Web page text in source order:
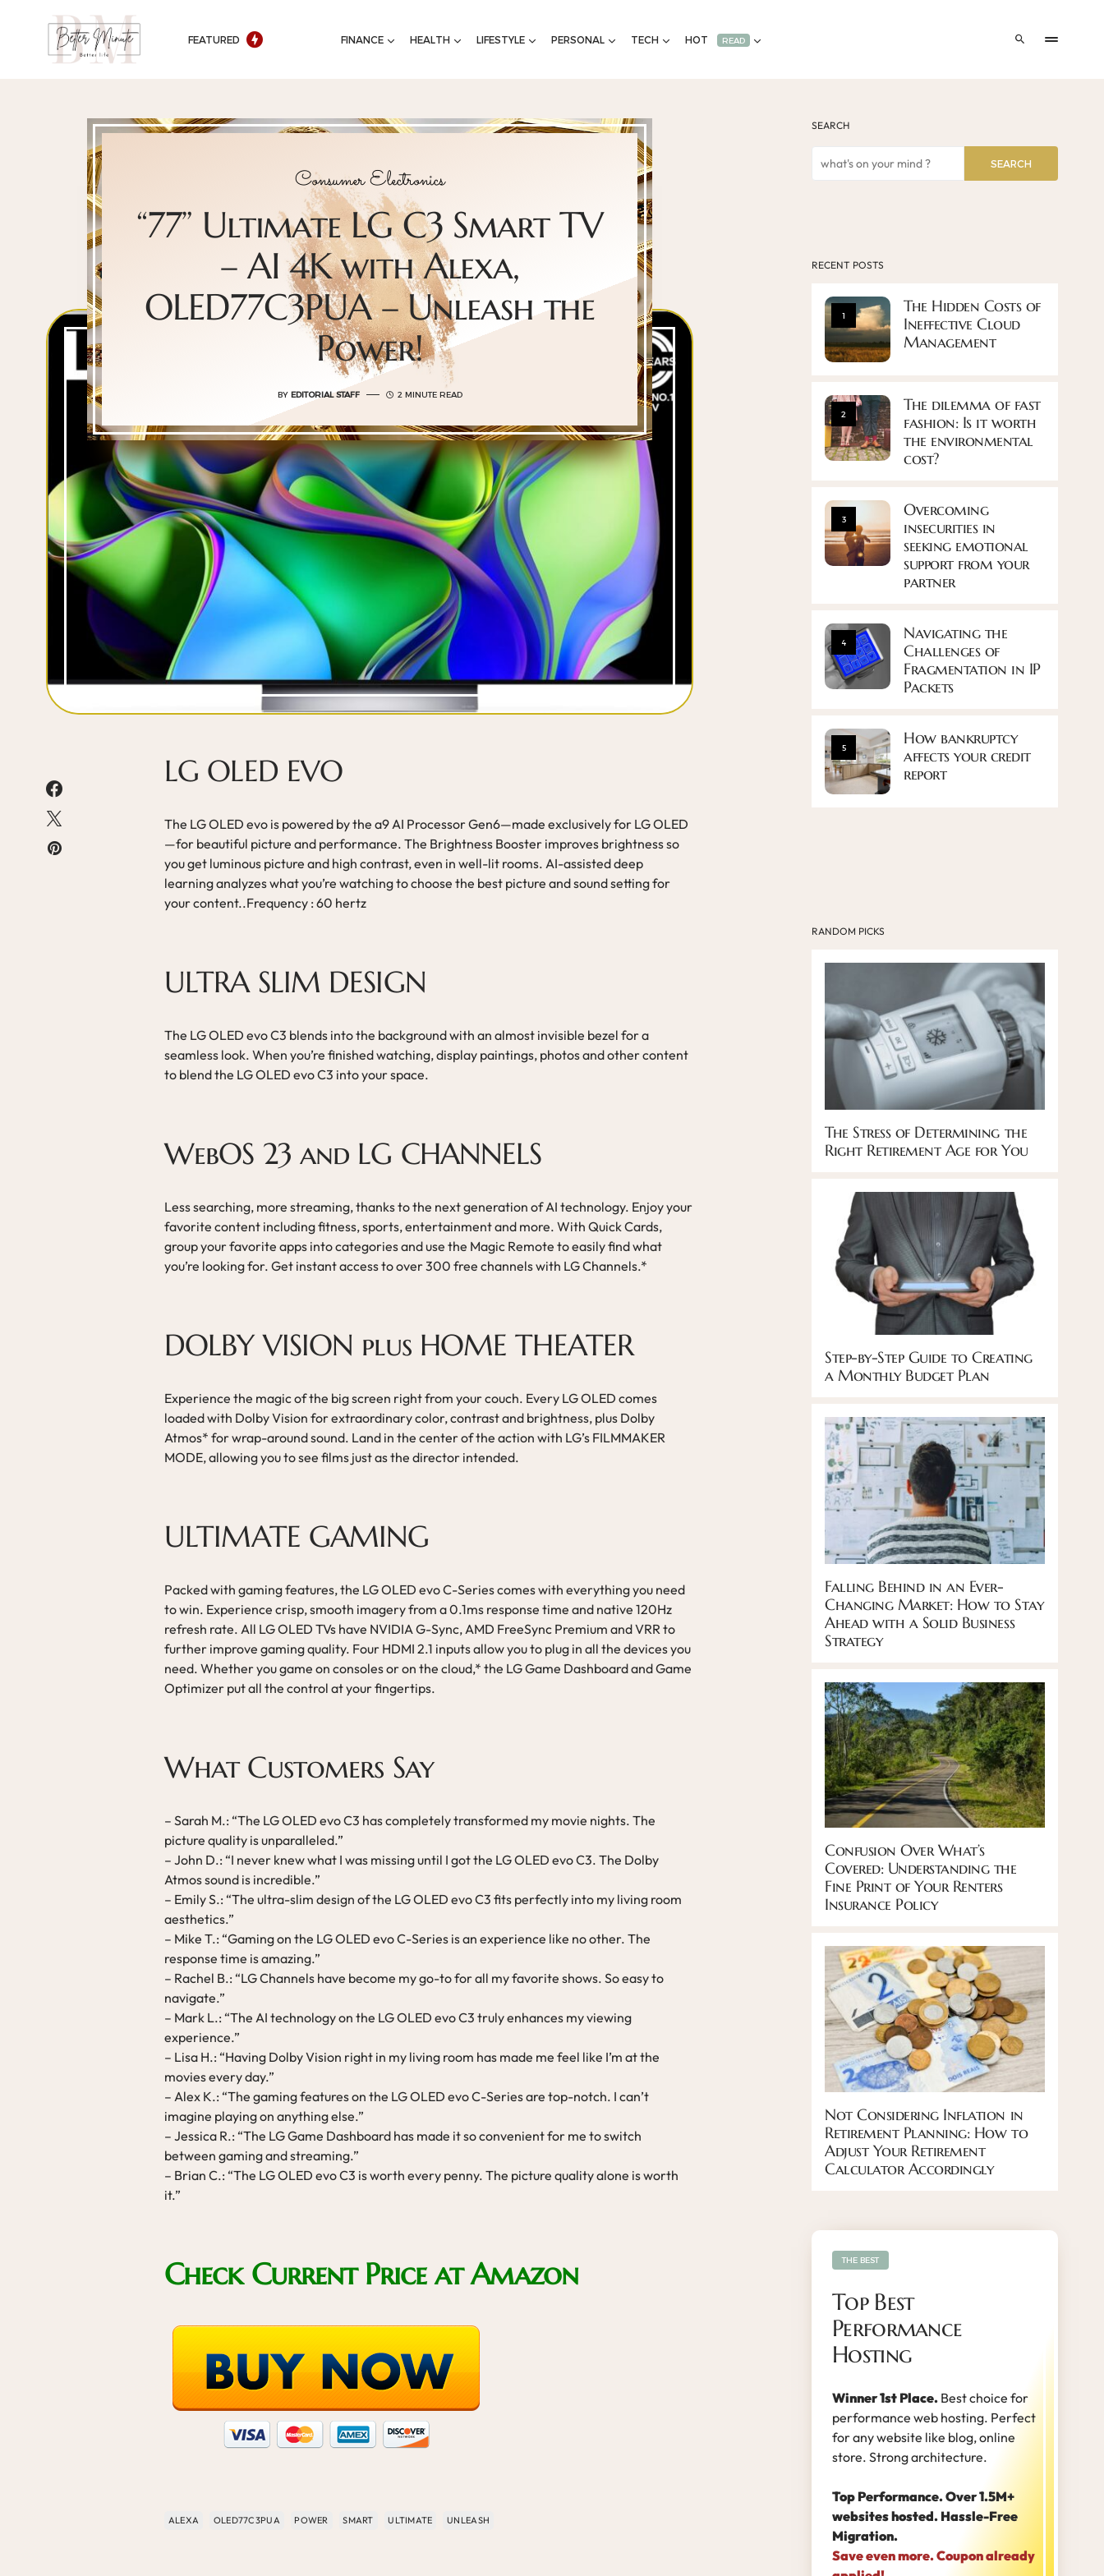
FEATURED FINANCE HEALTH LIFESTYLE PERSONAL TECH HOT READ
Consumer Electronics
“77” Ultimate LG C3 Smart TV
– AI 4K with Alexa,
OLED77C3PUA – Unleash the
Power!
BY EDITORIAL STAFF 2 MINUTE READ
LG OLED EVO
The LG OLED evo is powered by the a9 AI Processor Gen6—made exclusively for LG OLED
—for beautiful picture and performance. The Brightness Booster improves brightness so
you get luminous picture and high contrast, even in well-lit rooms. AI-assisted deep
learning analyzes what you’re watching to choose the best picture and sound setting for
your content..Frequency : 60 hertz
ULTRA SLIM DESIGN
The LG OLED evo C3 blends into the background with an almost invisible bezel for a
seamless look. When you’re finished watching, display paintings, photos and other content
to blend the LG OLED evo C3 into your space.
WebOS 23 and LG CHANNELS
Less searching, more streaming, thanks to the next generation of AI technology. Enjoy your
favorite content including fitness, sports, entertainment and more. With Quick Cards,
group your favorite apps into categories and use the Magic Remote to easily find what
you’re looking for. Get instant access to over 300 free channels with LG Channels.*
DOLBY VISION plus HOME THEATER
Experience the magic of the big screen right from your couch. Every LG OLED comes
loaded with Dolby Vision for extraordinary color, contrast and brightness, plus Dolby
Atmos* for wrap-around sound. Land in the center of the action with LG’s FILMMAKER
MODE, allowing you to see films just as the director intended.
ULTIMATE GAMING
Packed with gaming features, the LG OLED evo C-Series comes with everything you need
to win. Experience crisp, smooth imagery from a 0.1ms response time and native 120Hz
refresh rate. All LG OLED TVs have NVIDIA G-Sync, AMD FreeSync Premium and VRR to
further improve gaming quality. Four HDMI 2.1 inputs allow you to plug in all the devices you
need. Whether you game on consoles or on the cloud,* the LG Game Dashboard and Game
Optimizer put all the control at your fingertips.
What Customers Say
– Sarah M.: “The LG OLED evo C3 has completely transformed my movie nights. The
picture quality is unparalleled.”
– John D.: “I never knew what I was missing until I got the LG OLED evo C3. The Dolby
Atmos sound is incredible.”
– Emily S.: “The ultra-slim design of the LG OLED evo C3 fits perfectly into my living room
aesthetics.”
– Mike T.: “Gaming on the LG OLED evo C-Series is an experience like no other. The
response time is amazing.”
– Rachel B.: “LG Channels have become my go-to for all my favorite shows. So easy to
navigate.”
– Mark L.: “The AI technology on the LG OLED evo C3 truly enhances my viewing
experience.”
– Lisa H.: “Having Dolby Vision right in my living room has made me feel like I’m at the
movies every day.”
– Alex K.: “The gaming features on the LG OLED evo C-Series are top-notch. I can’t
imagine playing on anything else.”
– Jessica R.: “The LG Game Dashboard has made it so convenient for me to switch
between gaming and streaming.”
– Brian C.: “The LG OLED evo C3 is worth every penny. The picture quality alone is worth
it.”
Check Current Price at Amazon
ALEXA OLED77C3PUA POWER SMART ULTIMATE UNLEASH
SEARCH
SEARCH
RECENT POSTS
1
The Hidden Costs of
Ineffective Cloud
Management
2
The dilemma of fast
fashion: Is it worth
the environmental
cost?
3
Overcoming
insecurities in
seeking emotional
support from your
partner
4
Navigating the
Challenges of
Fragmentation in IP
Packets
5
How bankruptcy
affects your credit
report
RANDOM PICKS
The Stress of Determining the
Right Retirement Age for You
Step-by-Step Guide to Creating
a Monthly Budget Plan
Falling Behind in an Ever-
Changing Market: How to Stay
Ahead with a Solid Business
Strategy
Confusion Over What’s
Covered: Understanding the
Fine Print of Your Renters
Insurance Policy
Not Considering Inflation in
Retirement Planning: How to
Adjust Your Retirement
Calculator Accordingly
Top Best
Performance
Hosting
Winner 1st Place. Best choice for
performance web hosting. Perfect
for any website like blog, online
store. Strong architecture.
Top Performance. Over 1.5M+
websites hosted. Hassle-Free
Migration.
Save even more. Coupon already
THE BEST